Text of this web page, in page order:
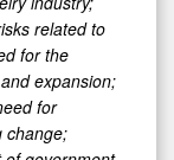
related to
for the
expansion;
for
change;